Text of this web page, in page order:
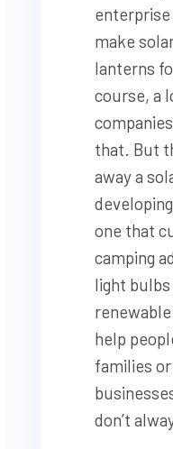
make
lanterns
course, a
that. But
away a
one that
camping
light
help
families
don’t